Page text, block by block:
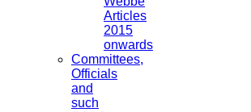
Articles
2015
onwards
Committees,
Officials
and
such